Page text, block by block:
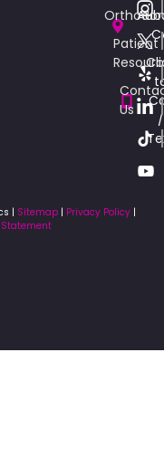
Patient
Us
/
| Sitemap | Privacy Policy |